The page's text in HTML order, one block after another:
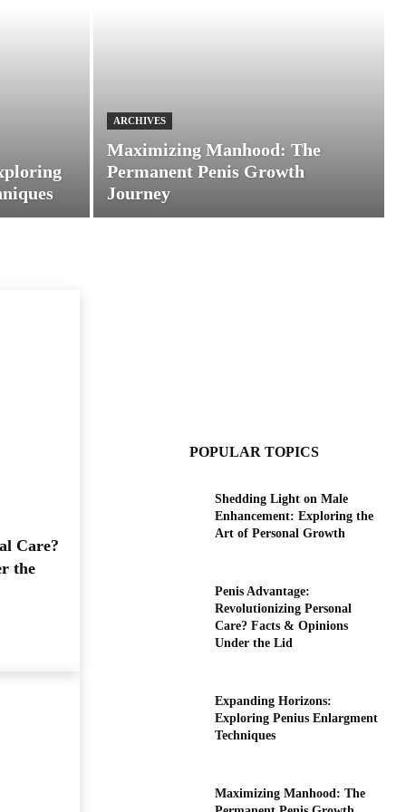
ARCHIVES
Maximizing Manhood: The
Permanent Penis Growth
Journey
Care?
the
POPULAR TOPICS
Shedding Light on Male
Enhancement: Exploring the
Art of Personal Growth
Penis Advantage:
Revolutionizing Personal
Care? Facts & Opinions
Under the Lid
Expanding Horizons:
Exploring Penius Enlargment
Techniques
Maximizing Manhood: The